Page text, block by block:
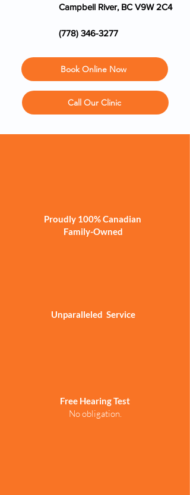
Campbell River, BC V9W 2C4
(778) 346-3277
Book Online Now
Call Our Clinic
Proudly 100% Canadian
Family-Owned
Unparalleled Service
Free Hearing Test
No obligation.